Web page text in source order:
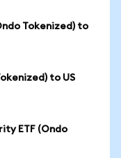
Tokenized) to
to US
ETF (Ondo